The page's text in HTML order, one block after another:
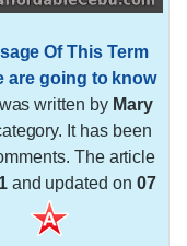
Of This Term
are going to know
was written by Mary
It has been
The article
and updated on 07